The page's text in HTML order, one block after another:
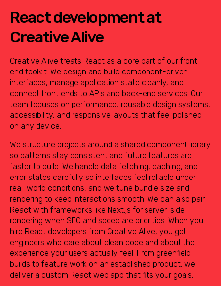
React development at
Creative Alive
Creative Alive treats React as a core part of our front-
end toolkit. We design and build component-driven
interfaces, manage application state cleanly, and
connect front ends to APIs and back-end services. Our
team focuses on performance, reusable design systems,
accessibility, and responsive layouts that feel polished
on any device.
We structure projects around a shared component library
so patterns stay consistent and future features are
faster to build. We handle data fetching, caching, and
error states carefully so interfaces feel reliable under
real-world conditions, and we tune bundle size and
rendering to keep interactions smooth. We can also pair
React with frameworks like Next.js for server-side
rendering when SEO and speed are priorities. When you
hire React developers from Creative Alive, you get
engineers who care about clean code and about the
experience your users actually feel. From greenfield
builds to feature work on an established product, we
deliver a custom React web app that fits your goals.